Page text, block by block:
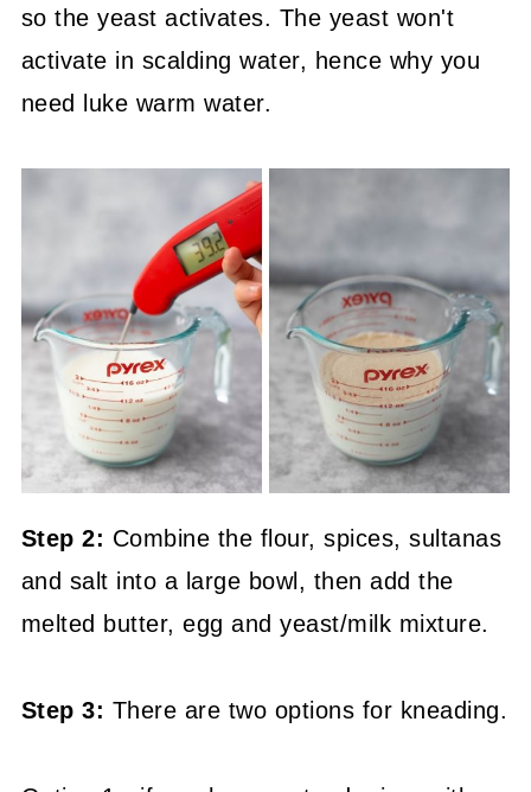
so the yeast activates. The yeast won't
activate in scalding water, hence why you
need luke warm water.
Step 2: Combine the flour, spices, sultanas
and salt into a large bowl, then add the
melted butter, egg and yeast/milk mixture.
Step 3: There are two options for kneading.